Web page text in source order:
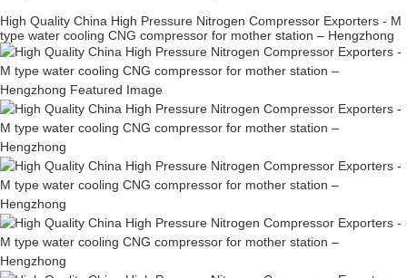
High Quality China High Pressure Nitrogen Compressor Exporters - M
type water cooling CNG compressor for mother station – Hengzhong